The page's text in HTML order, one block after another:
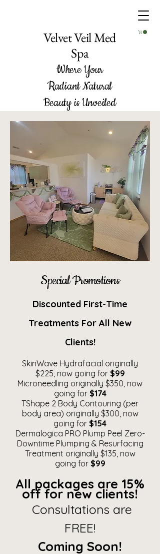
Velvet Veil Med
Spa
Where Your
Radiant Natural
Beauty is Unveiled
Special Promotions
Discounted First-Time
Treatments For All New
Clients!
SkinWave Hydrafacial originally
$225, now going for $99
Microneedling originally $350, now
going for $174
TShape 2 Body Contouring (per
body area) originally $300, now
going for $154
Dermalogica PRO Plump Peel Zero-
Downtime Plumping & Resurfacing
Treatment originally $135, now
going for $99
All packages are 15%
off for new clients!
Consultations are
FREE!
Coming Soon!